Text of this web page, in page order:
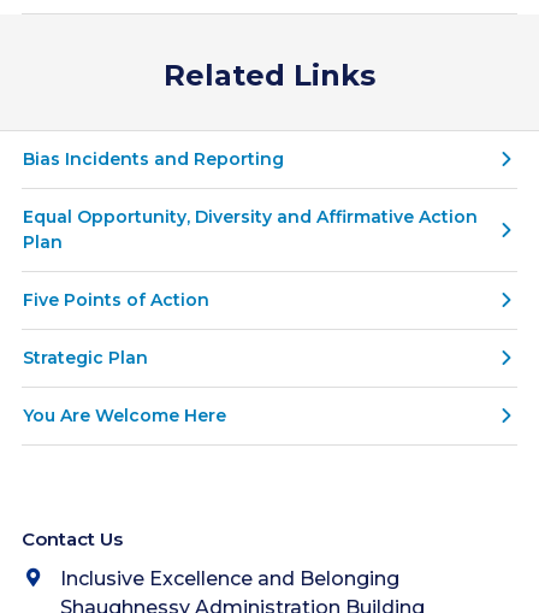
Related Links
Bias Incidents and Reporting
Equal Opportunity, Diversity and Affirmative Action
Plan
Five Points of Action
Strategic Plan
You Are Welcome Here
Contact Us
Inclusive Excellence and Belonging
Shaughnessy Administration Building